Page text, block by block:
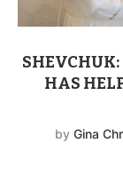
HAS
by Gina